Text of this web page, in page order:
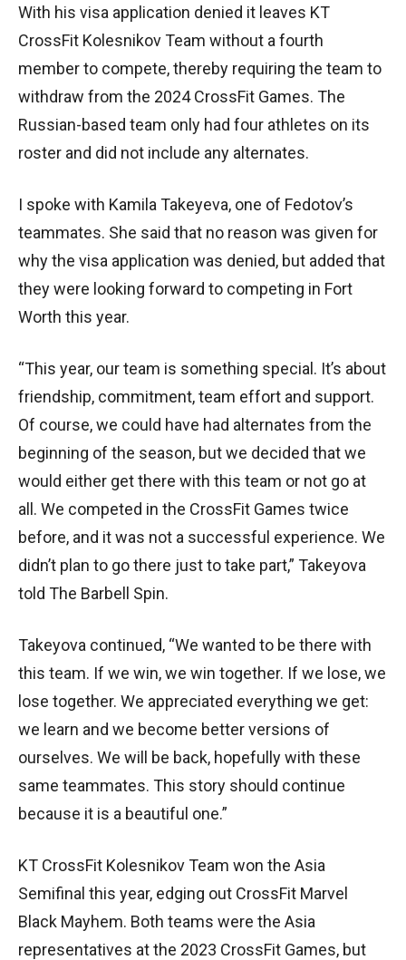
With his visa application denied it leaves KT
CrossFit Kolesnikov Team without a fourth
member to compete, thereby requiring the team to
withdraw from the 2024 CrossFit Games. The
Russian-based team only had four athletes on its
roster and did not include any alternates.
I spoke with Kamila Takeyeva, one of Fedotov’s
teammates. She said that no reason was given for
why the visa application was denied, but added that
they were looking forward to competing in Fort
Worth this year.
“This year, our team is something special. It’s about
friendship, commitment, team effort and support.
Of course, we could have had alternates from the
beginning of the season, but we decided that we
would either get there with this team or not go at
all. We competed in the CrossFit Games twice
before, and it was not a successful experience. We
didn’t plan to go there just to take part,” Takeyova
told The Barbell Spin.
Takeyova continued, “We wanted to be there with
this team. If we win, we win together. If we lose, we
lose together. We appreciated everything we get:
we learn and we become better versions of
ourselves. We will be back, hopefully with these
same teammates. This story should continue
because it is a beautiful one.”
KT CrossFit Kolesnikov Team won the Asia
Semifinal this year, edging out CrossFit Marvel
Black Mayhem. Both teams were the Asia
representatives at the 2023 CrossFit Games, but